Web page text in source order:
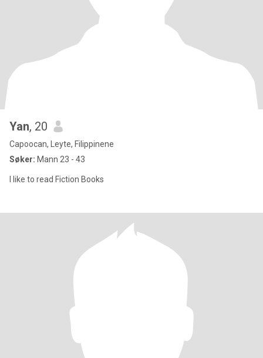
Yan, 20
Capoocan, Leyte, Filippinene
Søker: Mann 23 - 43
I like to read Fiction Books